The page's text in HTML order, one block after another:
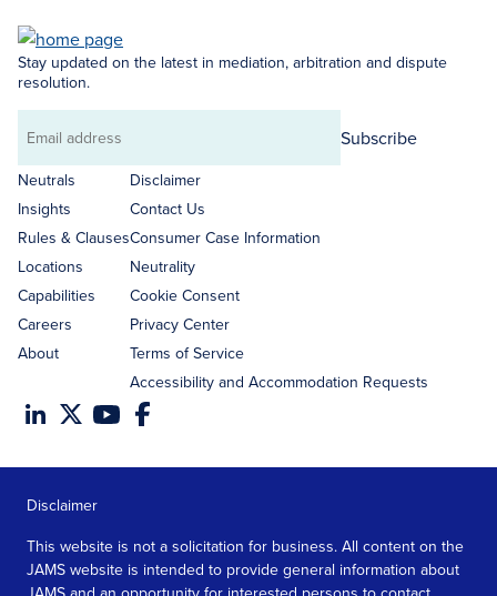
Stay updated on the latest in mediation, arbitration and dispute
resolution.
Email
address
Subscribe
Neutrals
Insights
Rules & Clauses
Locations
Capabilities
Careers
About
Disclaimer
Contact Us
Consumer Case Information
Neutrality
Cookie Consent
Privacy Center
Terms of Service
Accessibility and Accommodation Requests
Disclaimer
This website is not a solicitation for business. All content on the
JAMS website is intended to provide general information about